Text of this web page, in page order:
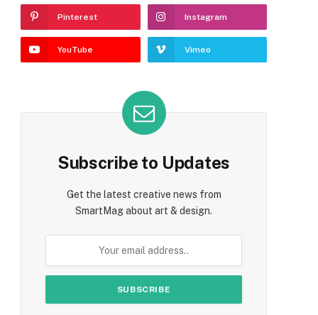
Pinterest Instagram
YouTube Vimeo
Subscribe to Updates
Get the latest creative news from
SmartMag about art & design.